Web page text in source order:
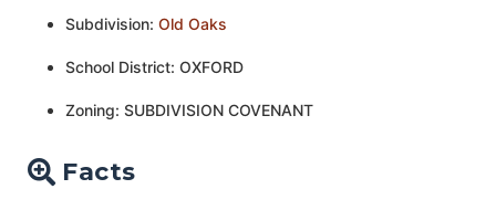
Subdivision: Old Oaks
School District: OXFORD
Zoning: SUBDIVISION COVENANT
Facts